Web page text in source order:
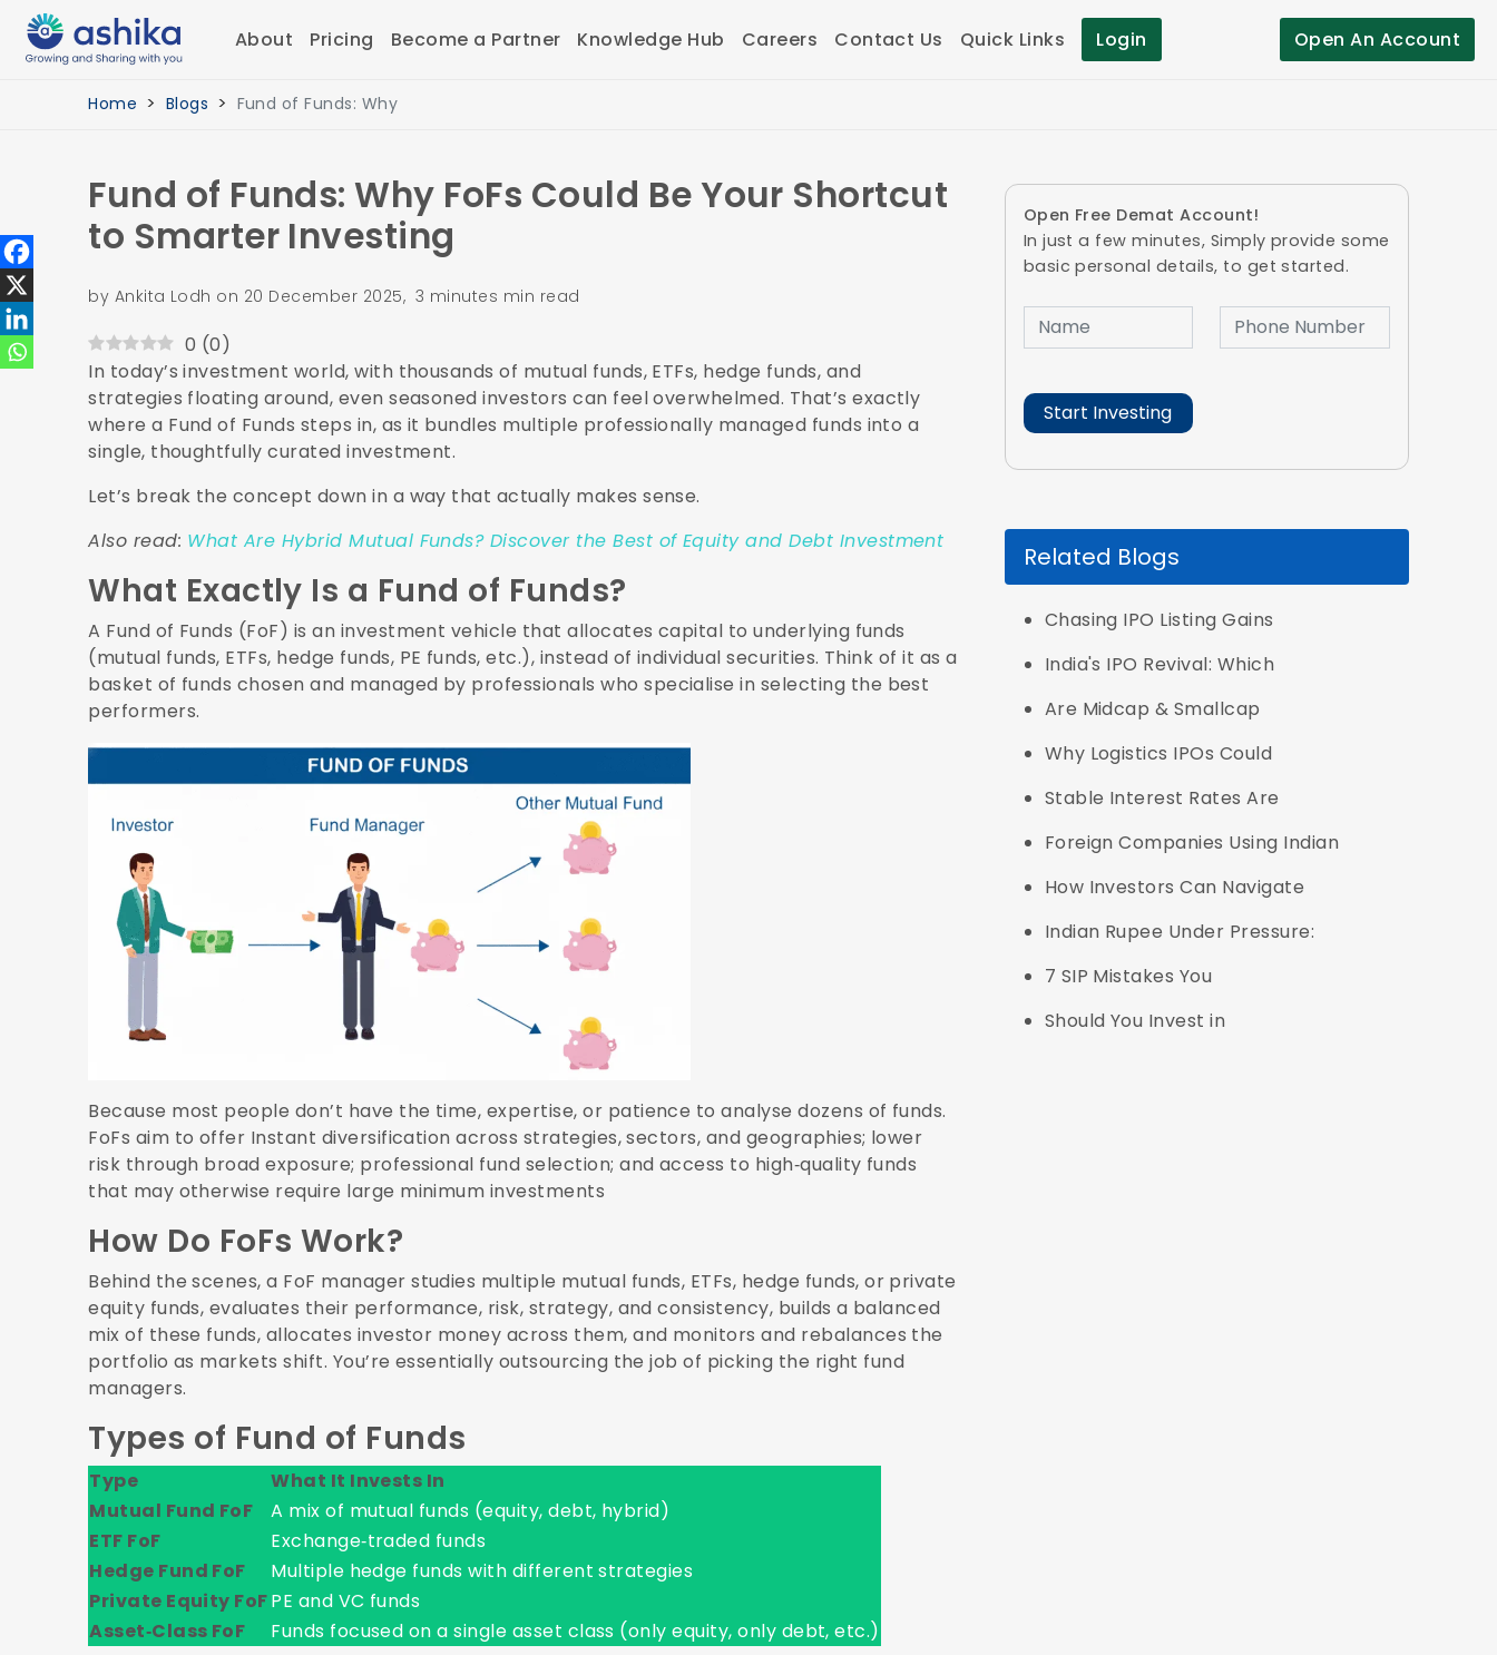
About Pricing Become a Partner Knowledge Hub Careers Contact Us Quick Links Login Open An Account
Home Blogs Fund of Funds: Why
Fund of Funds: Why FoFs Could Be Your Shortcut
to Smarter Investing
by Ankita Lodh on 20 December 2025, 3 minutes min read
0 (0)
In today’s investment world, with thousands of mutual funds, ETFs, hedge funds, and
strategies floating around, even seasoned investors can feel overwhelmed. That’s exactly
where a Fund of Funds steps in, as it bundles multiple professionally managed funds into a
single, thoughtfully curated investment.
Let’s break the concept down in a way that actually makes sense.
Also read: What Are Hybrid Mutual Funds? Discover the Best of Equity and Debt Investment
What Exactly Is a Fund of Funds?
A Fund of Funds (FoF) is an investment vehicle that allocates capital to underlying funds
(mutual funds, ETFs, hedge funds, PE funds, etc.), instead of individual securities. Think of it as a
basket of funds chosen and managed by professionals who specialise in selecting the best
performers.
Because most people don’t have the time, expertise, or patience to analyse dozens of funds.
FoFs aim to offer Instant diversification across strategies, sectors, and geographies; lower
risk through broad exposure; professional fund selection; and access to high‑quality funds
that may otherwise require large minimum investments
How Do FoFs Work?
Behind the scenes, a FoF manager studies multiple mutual funds, ETFs, hedge funds, or private
equity funds, evaluates their performance, risk, strategy, and consistency, builds a balanced
mix of these funds, allocates investor money across them, and monitors and rebalances the
portfolio as markets shift. You’re essentially outsourcing the job of picking the right fund
managers.
Types of Fund of Funds
Type
What It Invests In
Mutual Fund FoF
A mix of mutual funds (equity, debt, hybrid)
ETF FoF
Exchange‑traded funds
Hedge Fund FoF
Multiple hedge funds with different strategies
Private Equity FoFPE and VC funds
Asset‑Class FoF
Funds focused on a single asset class (only equity, only debt, etc.)
Open Free Demat Account!
In just a few minutes, Simply provide some
basic personal details, to get started.
Related Blogs
Chasing IPO Listing Gains
India's IPO Revival: Which
Are Midcap & Smallcap
Why Logistics IPOs Could
Stable Interest Rates Are
Foreign Companies Using Indian
How Investors Can Navigate
Indian Rupee Under Pressure:
7 SIP Mistakes You
Should You Invest in